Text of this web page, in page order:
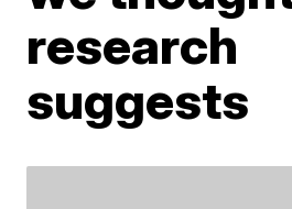
research
suggests